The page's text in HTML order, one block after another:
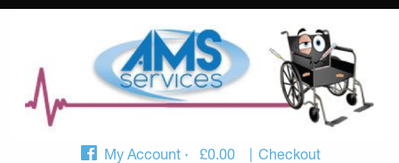
My Account £0.00 Checkout